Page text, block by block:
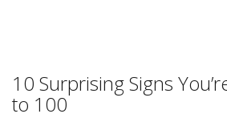
10 Surprising Signs
to 100